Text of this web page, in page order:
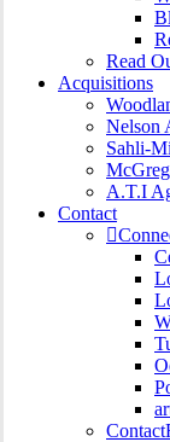
Read
Acquisitions
Nelson
Sahli-
A.T.I
Contact
Contact